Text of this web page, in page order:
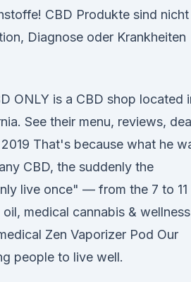
CBD Produkte sind nicht
Diagnose oder Krankheiten
ONLY is a CBD shop located
See their menu, reviews,
That's because what he
CBD, the suddenly the
live once" — from the 7 to 11
medical cannabis & wellness
Zen Vaporizer Pod Our
people to live well.